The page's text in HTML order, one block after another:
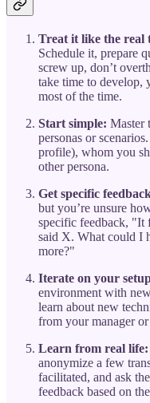
Treat it like the real
Schedule it, prepare
screw up, don’t
take time to
most of the time.
Start simple: Master
personas or
profile), whom you
other persona.
Get specific
but you’re unsure
specific feedback, "It
said X. What could I
more?"
Iterate on your
environment with
learn about new
from your manager or
Learn from real life:
anonymize a few
facilitated, and ask
feedback based on